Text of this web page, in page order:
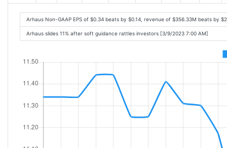
Arhaus Non-GAAP EPS of $0.34 beats by $0.14, revenue of $356.33M beats by
Arhaus slides 11% after soft guidance rattles investors [3/9/2023 7:00 AM]